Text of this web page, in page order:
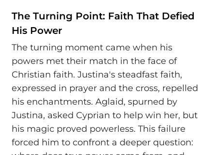
The Turning Point: Faith That Defied
His Power
The turning moment came when his
powers met their match in the face of
Christian faith. Justina's steadfast faith,
expressed in prayer and the cross, repelled
his enchantments. Aglaid, spurned by
Justina, asked Cyprian to help win her, but
his magic proved powerless. This failure
forced him to confront a deeper question: